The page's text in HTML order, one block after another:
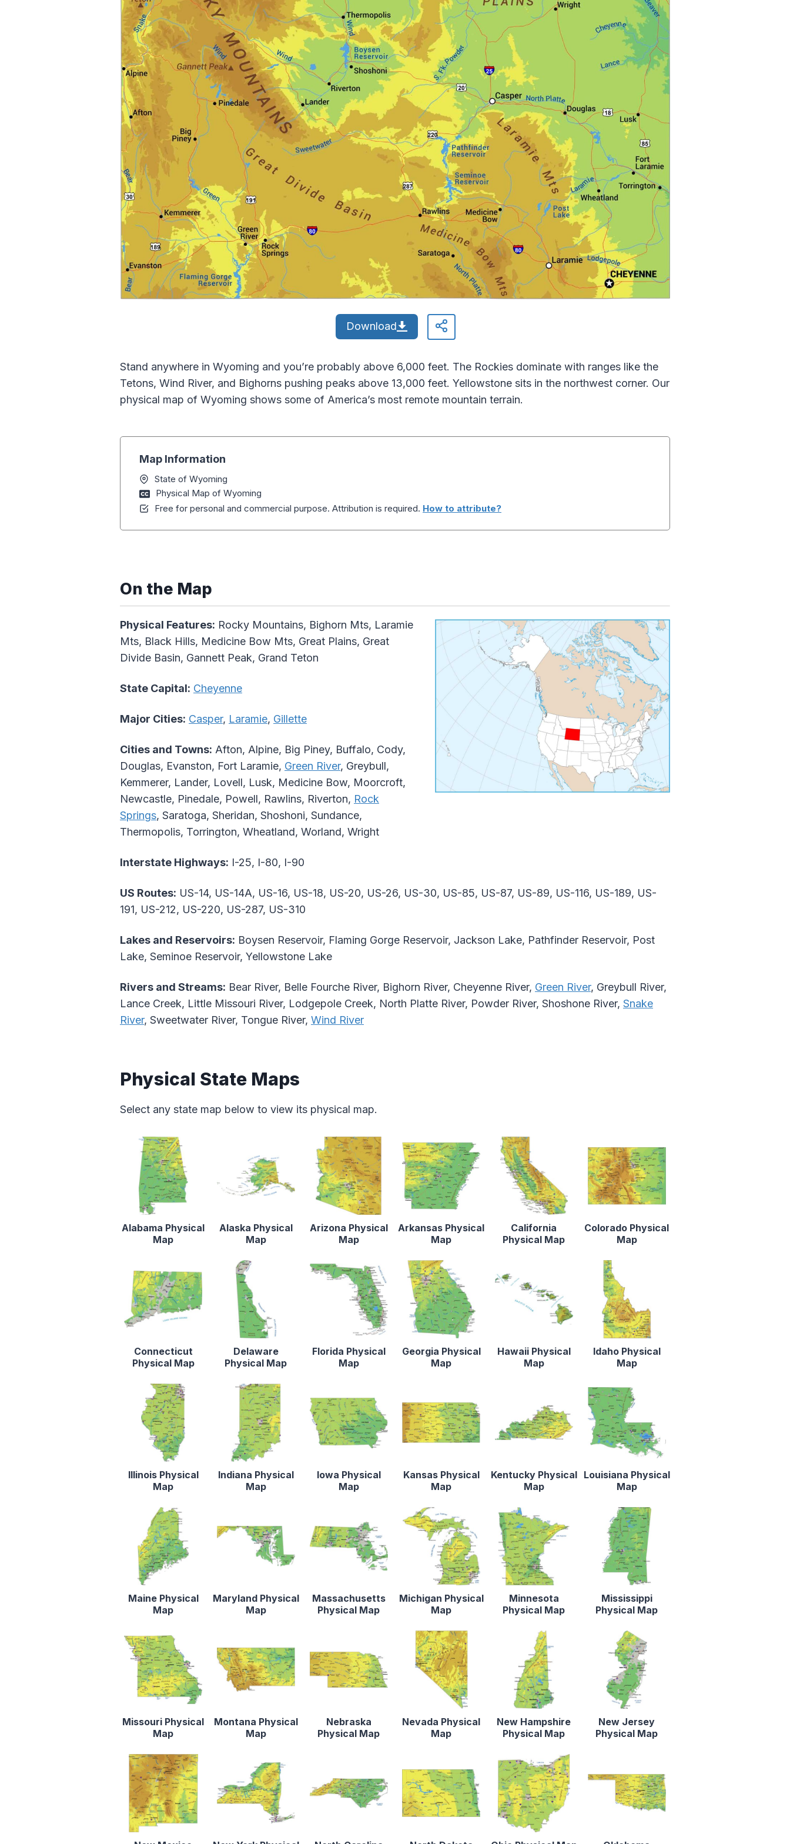
Download
Stand anywhere in Wyoming and you’re probably above 6,000 feet. The Rockies dominate with ranges like the
Tetons, Wind River, and Bighorns pushing peaks above 13,000 feet. Yellowstone sits in the northwest corner. Our
physical map of Wyoming shows some of America’s most remote mountain terrain.
Map Information
State of Wyoming
Physical Map of Wyoming
Free for personal and commercial purpose. Attribution is required. How to attribute?
On the Map
Physical Features: Rocky Mountains, Bighorn Mts, Laramie
Mts, Black Hills, Medicine Bow Mts, Great Plains, Great
Divide Basin, Gannett Peak, Grand Teton
State Capital: Cheyenne
Major Cities: Casper, Laramie, Gillette
Cities and Towns: Afton, Alpine, Big Piney, Buffalo, Cody,
Douglas, Evanston, Fort Laramie, Green River, Greybull,
Kemmerer, Lander, Lovell, Lusk, Medicine Bow, Moorcroft,
Newcastle, Pinedale, Powell, Rawlins, Riverton, Rock
Springs, Saratoga, Sheridan, Shoshoni, Sundance,
Thermopolis, Torrington, Wheatland, Worland, Wright
Interstate Highways: I-25, I-80, I-90
US Routes: US-14, US-14A, US-16, US-18, US-20, US-26, US-30, US-85, US-87, US-89, US-116, US-189, US-
191, US-212, US-220, US-287, US-310
Lakes and Reservoirs: Boysen Reservoir, Flaming Gorge Reservoir, Jackson Lake, Pathfinder Reservoir, Post
Lake, Seminoe Reservoir, Yellowstone Lake
Rivers and Streams: Bear River, Belle Fourche River, Bighorn River, Cheyenne River, Green River, Greybull River,
Lance Creek, Little Missouri River, Lodgepole Creek, North Platte River, Powder River, Shoshone River, Snake
River, Sweetwater River, Tongue River, Wind River
Physical State Maps
Select any state map below to view its physical map.
Alabama Physical
Map
Alaska Physical
Map
Arizona Physical
Map
Arkansas Physical
Map
California
Physical Map
Colorado Physical
Map
Connecticut
Physical Map
Delaware
Physical Map
Florida Physical
Map
Georgia Physical
Map
Hawaii Physical
Map
Idaho Physical
Map
Illinois Physical
Map
Indiana Physical
Map
Iowa Physical
Map
Kansas Physical
Map
Kentucky Physical
Map
Louisiana Physical
Map
Maine Physical
Map
Maryland Physical
Map
Massachusetts
Physical Map
Michigan Physical
Map
Minnesota
Physical Map
Mississippi
Physical Map
Missouri Physical
Map
Montana Physical
Map
Nebraska
Physical Map
Nevada Physical
Map
New Hampshire
Physical Map
New Jersey
Physical Map